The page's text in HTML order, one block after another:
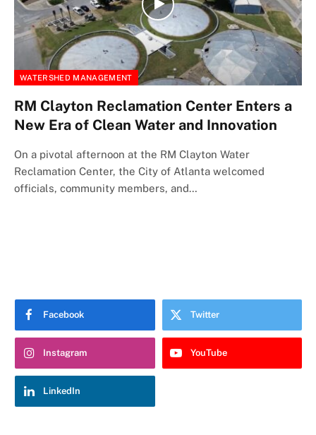
WATERSHED MANAGEMENT
RM Clayton Reclamation Center Enters a
New Era of Clean Water and Innovation
On a pivotal afternoon at the RM Clayton Water
Reclamation Center, the City of Atlanta welcomed
officials, community members, and…
Facebook Twitter
Instagram YouTube
LinkedIn